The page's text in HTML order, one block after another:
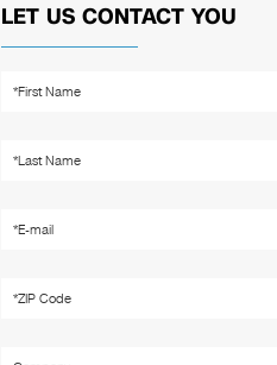
LET US CONTACT YOU